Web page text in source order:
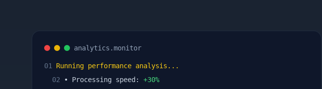
analytics.monitor
01
Running performance analysis...
02 • Processing speed: +30%